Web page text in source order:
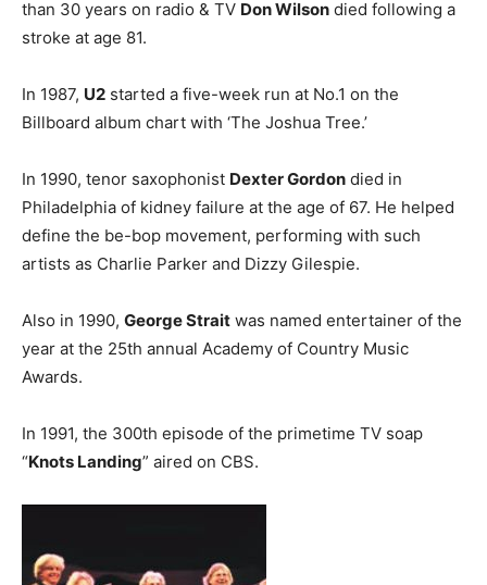
than 30 years on radio & TV Don Wilson died following a
stroke at age 81.
In 1987, U2 started a five-week run at No.1 on the
Billboard album chart with ‘The Joshua Tree.’
In 1990, tenor saxophonist Dexter Gordon died in
Philadelphia of kidney failure at the age of 67. He helped
define the be-bop movement, performing with such
artists as Charlie Parker and Dizzy Gilespie.
Also in 1990, George Strait was named entertainer of the
year at the 25th annual Academy of Country Music
Awards.
In 1991, the 300th episode of the primetime TV soap
“Knots Landing” aired on CBS.